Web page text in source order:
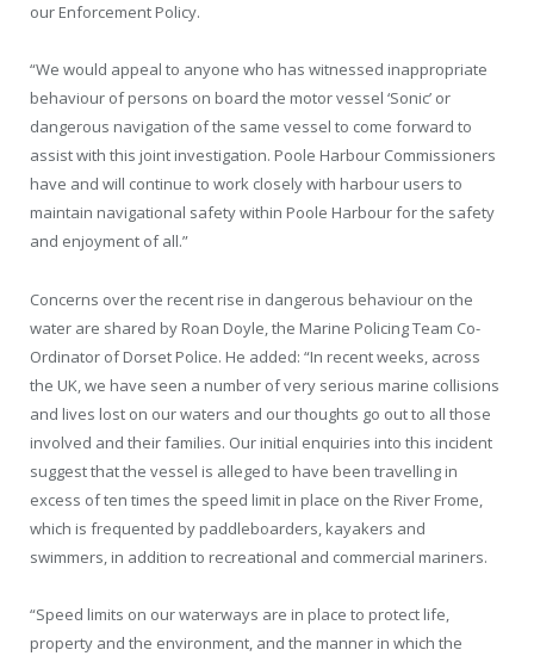
our Enforcement Policy.
“We would appeal to anyone who has witnessed inappropriate
behaviour of persons on board the motor vessel ‘Sonic’ or
dangerous navigation of the same vessel to come forward to
assist with this joint investigation. Poole Harbour Commissioners
have and will continue to work closely with harbour users to
maintain navigational safety within Poole Harbour for the safety
and enjoyment of all.”
Concerns over the recent rise in dangerous behaviour on the
water are shared by Roan Doyle, the Marine Policing Team Co-
Ordinator of Dorset Police. He added: “In recent weeks, across
the UK, we have seen a number of very serious marine collisions
and lives lost on our waters and our thoughts go out to all those
involved and their families. Our initial enquiries into this incident
suggest that the vessel is alleged to have been travelling in
excess of ten times the speed limit in place on the River Frome,
which is frequented by paddleboarders, kayakers and
swimmers, in addition to recreational and commercial mariners.
“Speed limits on our waterways are in place to protect life,
property and the environment, and the manner in which the